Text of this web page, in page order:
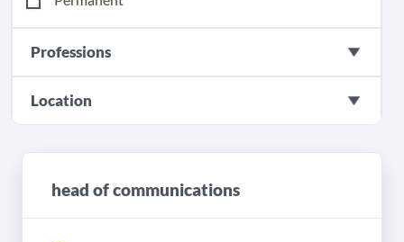
Professions
Location
head of communications